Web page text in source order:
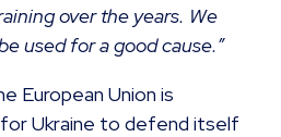
over the years. We
used for a good cause.”
European Union is
Ukraine to defend itself